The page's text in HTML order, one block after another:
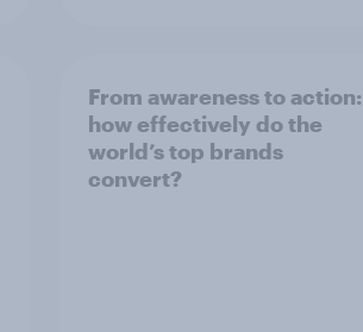
From awareness to action:
how effectively do the
world’s top brands
convert?